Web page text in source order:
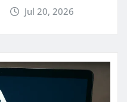
Jul 20, 2026